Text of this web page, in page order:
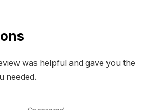
was helpful and gave you the
needed.